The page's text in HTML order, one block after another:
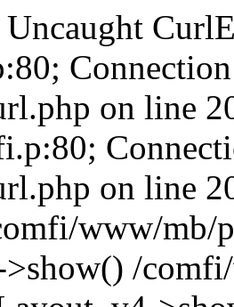
on line
on line
www/mb/
/